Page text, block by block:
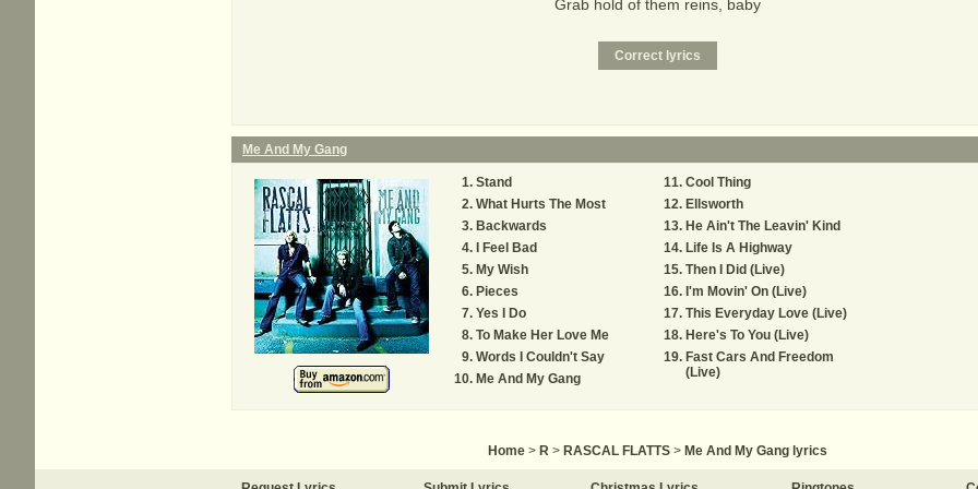
Grab hold of them reins, baby
Me And My Gang
Stand
What Hurts The Most
Backwards
I Feel Bad
My Wish
Pieces
Yes I Do
To Make Her Love Me
Words I Couldn't Say
Me And My Gang
Cool Thing
Ellsworth
He Ain't The Leavin' Kind
Life Is A Highway
Then I Did (Live)
I'm Movin' On (Live)
This Everyday Love (Live)
Here's To You (Live)
Fast Cars And Freedom
(Live)
Home > R > RASCAL FLATTS > Me And My Gang lyrics